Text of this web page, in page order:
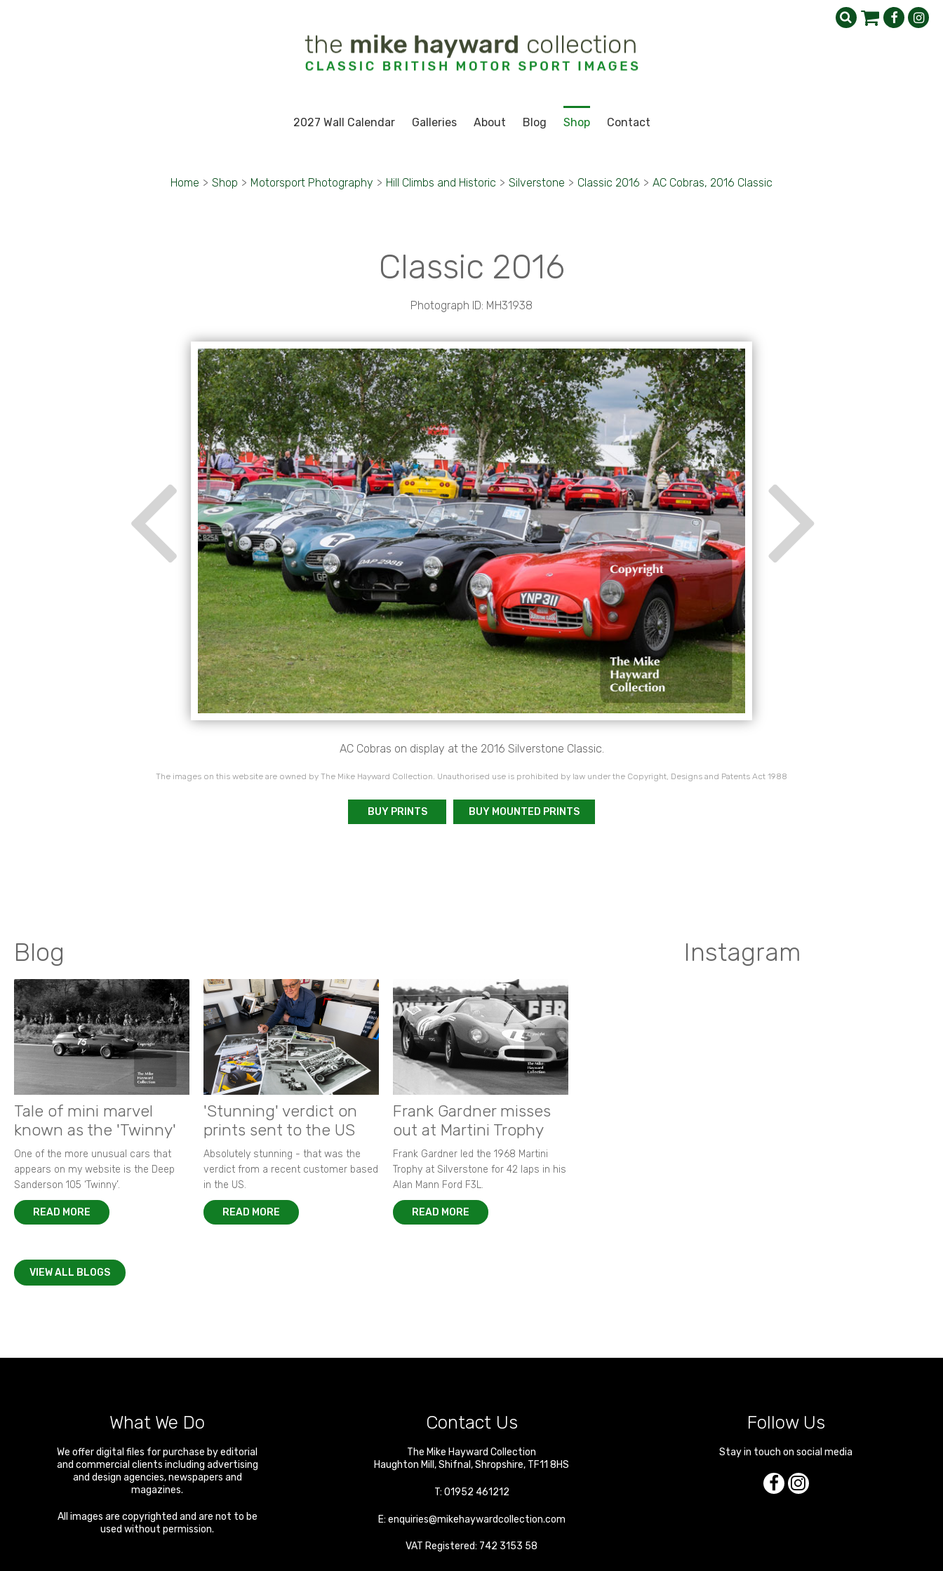
2027 Wall Calendar Galleries About Blog Shop Contact
Home > Shop > Motorsport Photography > Hill Climbs and Historic > Silverstone > Classic 2016 > AC Cobras, 2016 Classic
Classic 2016
Photograph ID: MH31938
AC Cobras on display at the 2016 Silverstone Classic.
The images on this website are owned by The Mike Hayward Collection. Unauthorised use is prohibited by law under the Copyright, Designs and Patents Act 1988
BUY PRINTS BUY MOUNTED PRINTS
Blog
Tale of mini marvel
known as the 'Twinny'
One of the more unusual cars that
appears on my website is the Deep
Sanderson 105 ‘Twinny’.
READ MORE
'Stunning' verdict on
prints sent to the US
Absolutely stunning - that was the
verdict from a recent customer based
in the US.
READ MORE
Frank Gardner misses
out at Martini Trophy
Frank Gardner led the 1968 Martini
Trophy at Silverstone for 42 laps in his
Alan Mann Ford F3L.
READ MORE
VIEW ALL BLOGS
Instagram
What We Do
We offer digital files for purchase by editorial
and commercial clients including advertising
and design agencies, newspapers and
magazines.
All images are copyrighted and are not to be
used without permission.
Contact Us
The Mike Hayward Collection
Haughton Mill ,Shifnal ,Shropshire, TF11 8HS
T: 01952 461212
E: enquiries@mikehaywardcollection.com
VAT Registered: 742 3153 58
Follow Us
Stay in touch on social media